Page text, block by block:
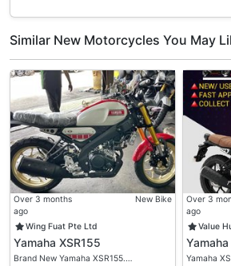
Similar New Motorcycles You May
Over 3 months
ago
New Bike
Wing Fuat Pte Ltd
Yamaha XSR155
Brand New Yamaha XSR155.…
Over 3
ago
Value
Yamaha
Yamaha